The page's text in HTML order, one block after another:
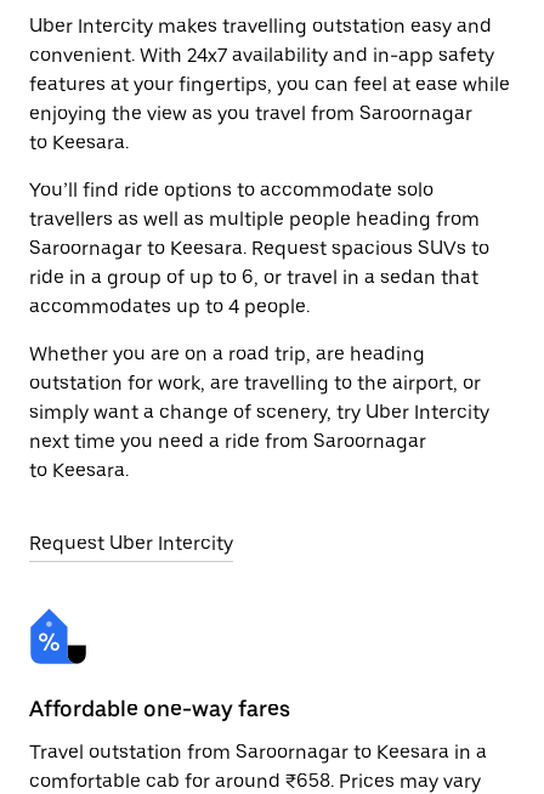
Uber Intercity makes travelling outstation easy and
convenient. With 24x7 availability and in-app safety
features at your fingertips, you can feel at ease while
enjoying the view as you travel from Saroornagar
to Keesara.
You’ll find ride options to accommodate solo
travellers as well as multiple people heading from
Saroornagar to Keesara. Request spacious SUVs to
ride in a group of up to 6, or travel in a sedan that
accommodates up to 4 people.
Whether you are on a road trip, are heading
outstation for work, are travelling to the airport, or
simply want a change of scenery, try Uber Intercity
next time you need a ride from Saroornagar
to Keesara.
Request Uber Intercity
Affordable one-way fares
Travel outstation from Saroornagar to Keesara in a
comfortable cab for around ₹658. Prices may vary